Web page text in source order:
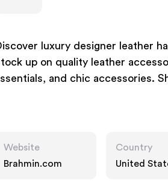
luxury designer leather
up on quality leather
and chic accessories.
Website
Brahmin.com
Country
United